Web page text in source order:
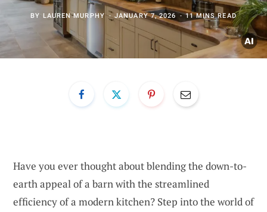
BY LAUREN MURPHY JANUARY 7, 2026 11 MINS READ
Have you ever thought about blending the down-to-
earth appeal of a barn with the streamlined
efficiency of a modern kitchen? Step into the world of